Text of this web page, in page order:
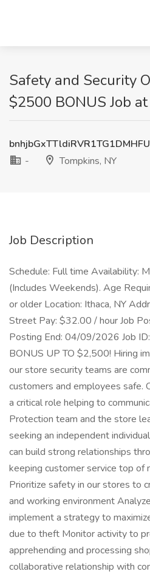
Safety and Security
$2500 BONUS Job
-
Tompkins, NY
Job Description
Schedule: Full time Availability:
(Includes Weekends). Age
or older Location: Ithaca, NY
Street Pay: $32.00 / hour Job
Posting End: 04/09/2026 Job
BONUS UP TO $2,500! Hiring
our store security teams are
customers and employees safe.
a critical role helping to
Protection team and the store
seeking an independent
can build strong relationships
keeping customer service top of
Prioritize safety in our stores to
and working environment
implement a strategy to
due to theft Monitor activity to
apprehending and processing
collaborative relationship with